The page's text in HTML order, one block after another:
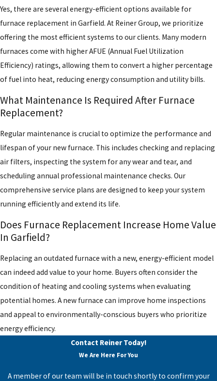
Yes, there are several energy-efficient options available for
furnace replacement in Garfield. At Reiner Group, we prioritize
offering the most efficient systems to our clients. Many modern
furnaces come with higher AFUE (Annual Fuel Utilization
Efficiency) ratings, allowing them to convert a higher percentage
of fuel into heat, reducing energy consumption and utility bills.
What Maintenance Is Required After Furnace
Replacement?
Regular maintenance is crucial to optimize the performance and
lifespan of your new furnace. This includes checking and replacing
air filters, inspecting the system for any wear and tear, and
scheduling annual professional maintenance checks. Our
comprehensive service plans are designed to keep your system
running efficiently and extend its life.
Does Furnace Replacement Increase Home Value
In Garfield?
Replacing an outdated furnace with a new, energy-efficient model
can indeed add value to your home. Buyers often consider the
condition of heating and cooling systems when evaluating
potential homes. A new furnace can improve home inspections
and appeal to environmentally-conscious buyers who prioritize
energy efficiency.
Contact Reiner Today!
We Are Here For You
A member of our team will be in touch shortly to confirm your